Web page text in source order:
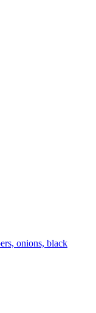
onions, black